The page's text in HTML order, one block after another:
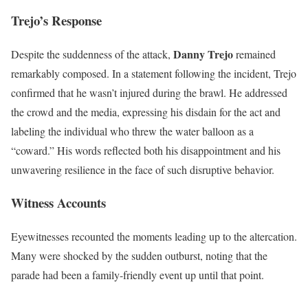
Trejo’s Response
Despite the suddenness of the attack, Danny Trejoremained
remarkably composed. In a statement following the incident, Trejo
confirmed that he wasn’t injured during the brawl. He addressed
the crowd and the media, expressing his disdain for the act and
labeling the individual who threw the water balloon as a
“coward.” His words reflected both his disappointment and his
unwavering resilience in the face of such disruptive behavior.
Witness Accounts
Eyewitnesses recounted the moments leading up to the altercation.
Many were shocked by the sudden outburst, noting that the
parade had been a family-friendly event up until that point.